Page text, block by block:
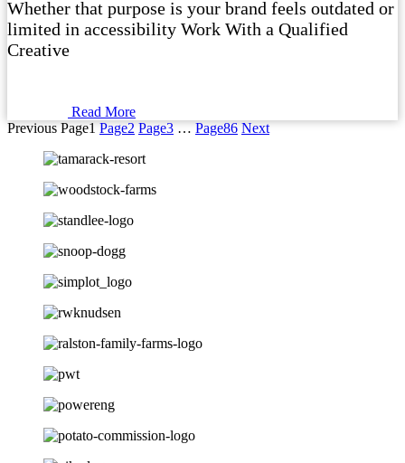
Whether that purpose is your brand feels outdated or
limited in accessibility Work With a Qualified
Creative
Read More
Previous Page1 Page2 Page3 … Page86 Next